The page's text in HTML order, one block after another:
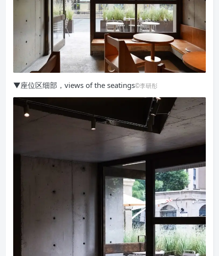
▼座位区细部，views of the seatings©李研彤